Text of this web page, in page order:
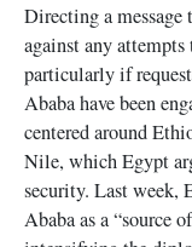
Directing a
against any
particularly if
Ababa have been
centered around
Nile, which Egypt
security. Last week,
Ababa as a “source